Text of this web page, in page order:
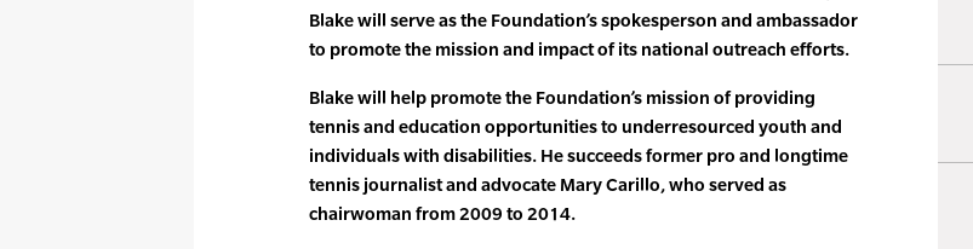
Blake will serve as the Foundation’s spokesperson and ambassador
to promote the mission and impact of its national outreach efforts.
Blake will help promote the Foundation’s mission of providing
tennis and education opportunities to underresourced youth and
individuals with disabilities. He succeeds former pro and longtime
tennis journalist and advocate Mary Carillo, who served as
chairwoman from 2009 to 2014.